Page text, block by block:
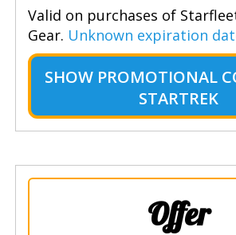
Valid on purchases of
Gear. Unknown expiration
SHOW PROMOTIONAL
STARTREK
Offer